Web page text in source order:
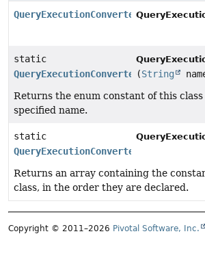
static
(String
Returns the enum constant of this
specified name.
static
Returns an array containing the
class, in the order they are declared.
Copyright © 2011–2026 Pivotal Software, Inc.